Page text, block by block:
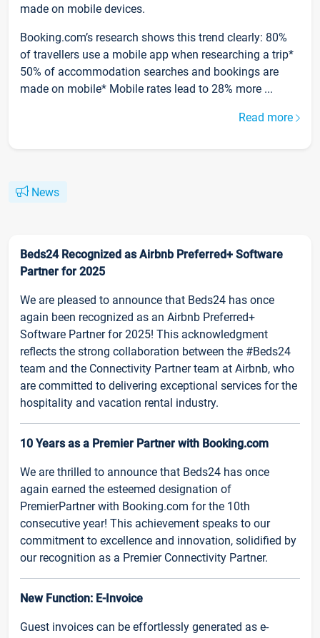
made on mobile devices.
Booking.com’s research shows this trend clearly: 80%
of travellers use a mobile app when researching a trip*
50% of accommodation searches and bookings are
made on mobile* Mobile rates lead to 28% more ...
Read more
News
Beds24 Recognized as Airbnb Preferred+ Software
Partner for 2025
We are pleased to announce that Beds24 has once
again been recognized as an Airbnb Preferred+
Software Partner for 2025! This acknowledgment
reflects the strong collaboration between the #Beds24
team and the Connectivity Partner team at Airbnb, who
are committed to delivering exceptional services for the
hospitality and vacation rental industry.
10 Years as a Premier Partner with Booking.com
We are thrilled to announce that Beds24 has once
again earned the esteemed designation of
PremierPartner with Booking.com for the 10th
consecutive year! This achievement speaks to our
commitment to excellence and innovation, solidified by
our recognition as a Premier Connectivity Partner.
New Function: E-Invoice
Guest invoices can be effortlessly generated as e-